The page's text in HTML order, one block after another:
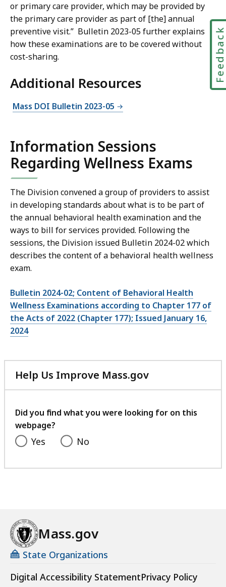
or primary care provider, which may be provided by
the primary care provider as part of [the] annual
preventive visit.” Bulletin 2023-05 further explains
how these examinations are to be covered without
cost-sharing.
Additional Resources
Mass DOI Bulletin 2023-05
Information Sessions
Regarding Wellness Exams
The Division convened a group of providers to assist
in developing standards about what is to be part of
the annual behavioral health examination and the
ways to bill for services provided. Following the
sessions, the Division issued Bulletin 2024-02 which
describes the content of a behavioral health wellness
exam.
Bulletin 2024-02; Content of Behavioral Health
Wellness Examinations according to Chapter 177 of
the Acts of 2022 (Chapter 177); Issued January 16,
2024
Help Us Improve Mass.gov
with
feedback
Did you find what you were looking for on this
webpage?
Yes No
Mass.gov
State Organizations
Digital Accessibility StatementPrivacy Policy
Feedback